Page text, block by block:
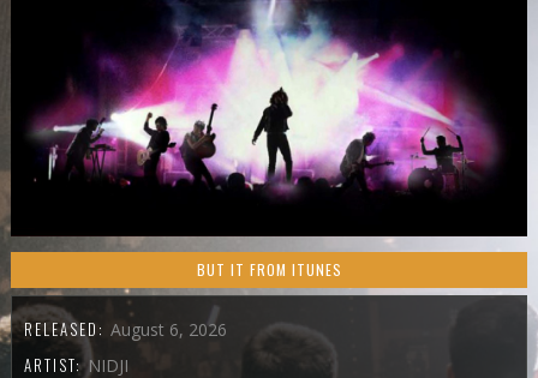
BUT IT FROM ITUNES
RELEASED: August 6, 2026
ARTIST: NIDJI